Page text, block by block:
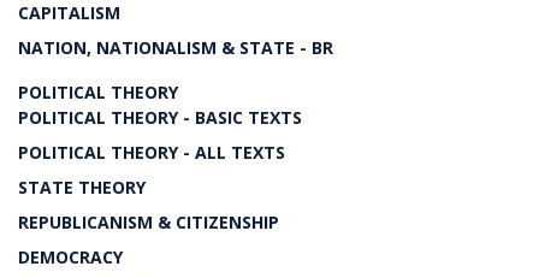
CAPITALISM
NATION, NATIONALISM & STATE - BR
POLITICAL THEORY
POLITICAL THEORY - BASIC TEXTS
POLITICAL THEORY - ALL TEXTS
STATE THEORY
REPUBLICANISM & CITIZENSHIP
DEMOCRACY